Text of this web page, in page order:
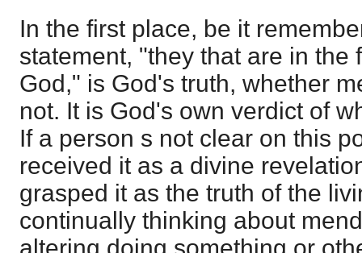
In the first place, be it
statement, "they that are in the
God," is God's truth, whether
not. It is God's own verdict of
If a person s not clear on this
received it as a divine
grasped it as the truth of the
continually thinking about
altering doing something or